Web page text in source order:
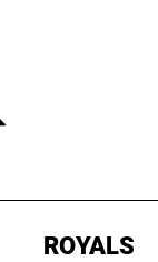
ROYALS